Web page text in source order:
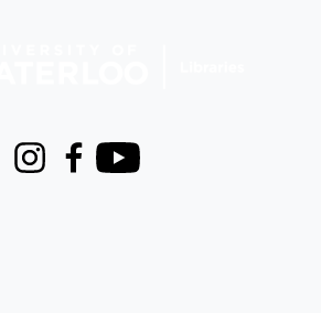
InstagramFacebook
Youtube